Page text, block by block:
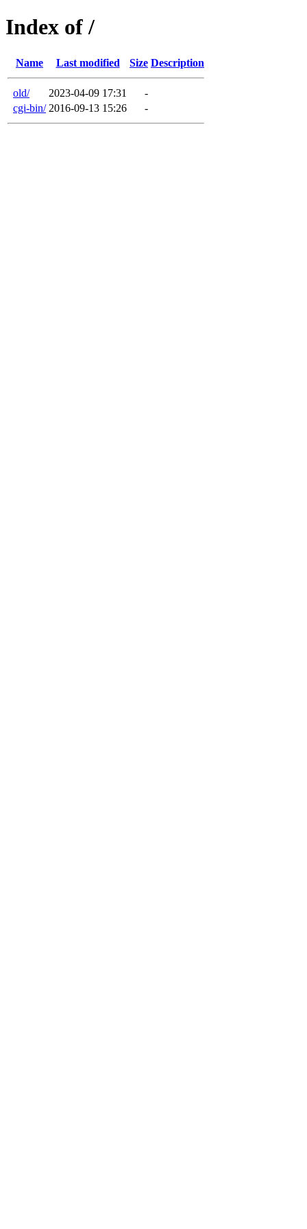
Index of /
Name Last modified Size Description
old/ 2023-04-09 17:31
-
cgi-bin/ 2016-09-13 15:26 -